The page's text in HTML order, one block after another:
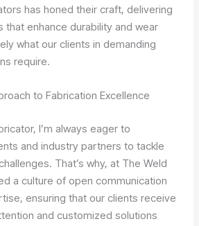
has honed their craft, delivering
that enhance durability and wear
what our clients in demanding
require.
to Fabrication Excellence
I’m always eager to
and industry partners to tackle
That’s why, at The Weld
a culture of open communication
ensuring that our clients receive
and customized solutions